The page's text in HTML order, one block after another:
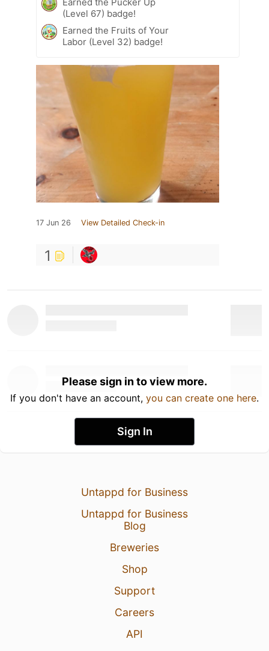
(Level 67) badge!
Earned the Fruits of Your
Labor (Level 32) badge!
17 Jun 26 View Detailed Check-in
1
Please sign in to view more.
If you don't have an account, you can create one here.
Sign In
Untappd for Business
Untappd for Business
Blog
Breweries
Shop
Support
Careers
API